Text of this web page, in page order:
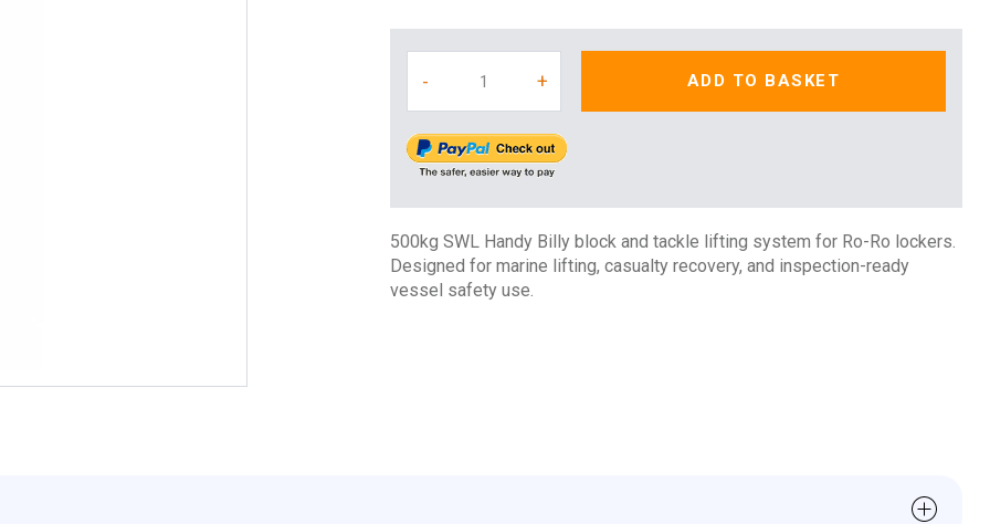
- + ADD TO BASKET
500kg SWL Handy Billy block and tackle lifting system for Ro-Ro lockers.
Designed for marine lifting, casualty recovery, and inspection-ready
vessel safety use.